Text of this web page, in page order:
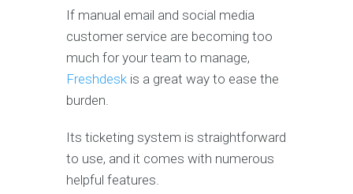
If manual email and social media
customer service are becoming too
much for your team to manage,
Freshdesk is a great way to ease the
burden.
Its ticketing system is straightforward
to use, and it comes with numerous
helpful features.